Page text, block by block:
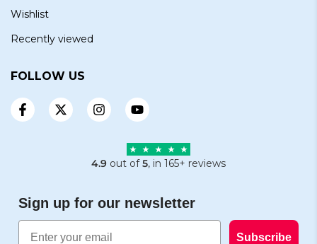
Wishlist
Recently viewed
FOLLOW US
4.9 out of5, in 165+ reviews
Sign up for our newsletter
Email
Subscribe